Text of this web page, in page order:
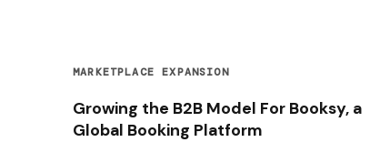
MARKETPLACE EXPANSION
Growing the B2B Model For Booksy, a
Global Booking Platform